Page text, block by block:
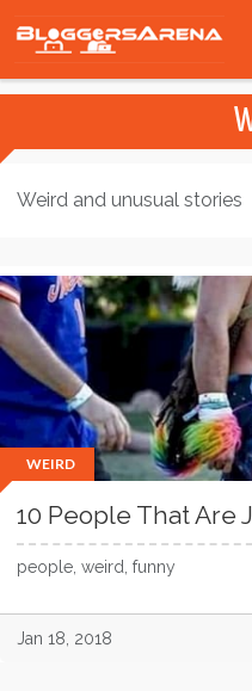
Weird and unusual stories
WEIRD
10 People That Are
people, weird, funny
Jan 18, 2018